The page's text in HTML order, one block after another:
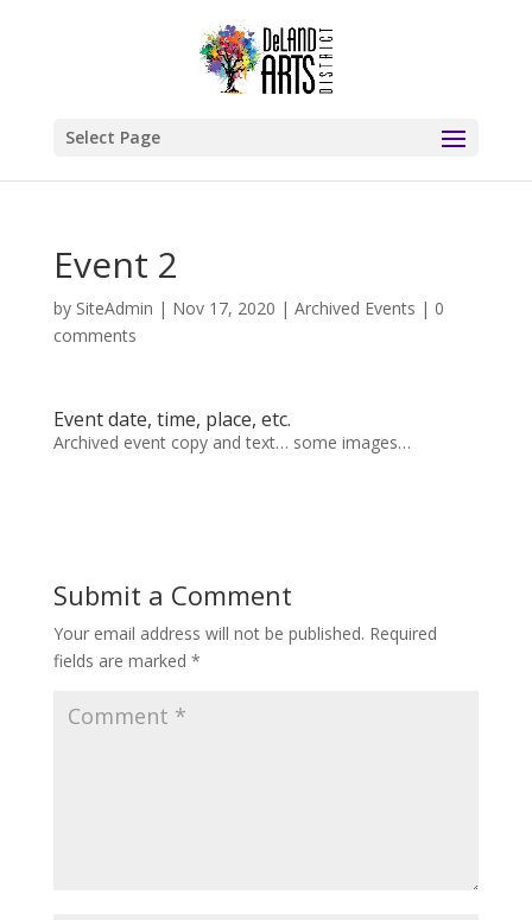
Select Page
Event 2
by SiteAdmin | Nov 17, 2020 | Archived Events | 0
comments
Event date, time, place, etc.
Archived event copy and text… some images…
Submit a Comment
Your email address will not be published. Required
fields are marked *